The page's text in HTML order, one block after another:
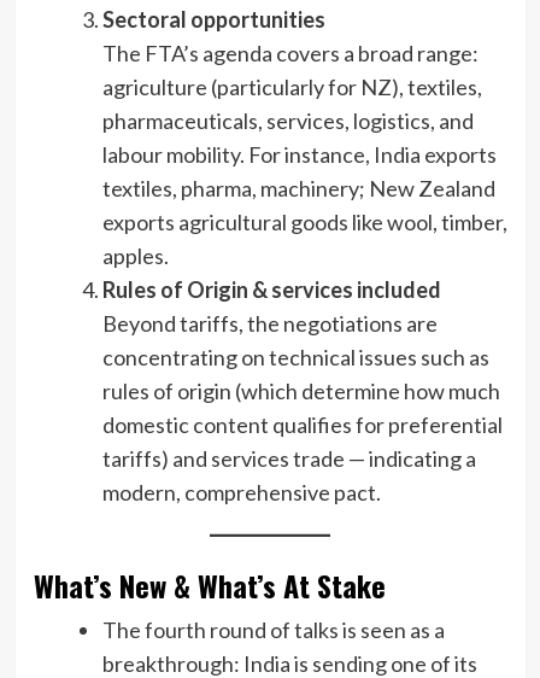
Sectoral opportunities
The FTA’s agenda covers a broad range:
agriculture (particularly for NZ), textiles,
pharmaceuticals, services, logistics, and
labour mobility. For instance, India exports
textiles, pharma, machinery; New Zealand
exports agricultural goods like wool, timber,
apples.
Rules of Origin & services included
Beyond tariffs, the negotiations are
concentrating on technical issues such as
rules of origin (which determine how much
domestic content qualifies for preferential
tariffs) and services trade — indicating a
modern, comprehensive pact.
What’s New & What’s At Stake
The fourth round of talks is seen as a
breakthrough: India is sending one of its